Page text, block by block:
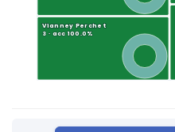
Vianney Perchet
3 · acc 100.0%